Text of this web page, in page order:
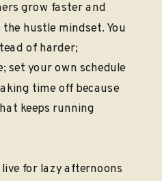
grow faster and
hustle mindset. You
of harder;
set your own schedule
time off because
keeps running
for lazy afternoons